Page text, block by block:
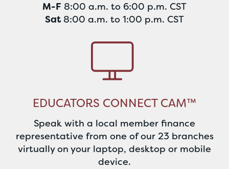
M-F 8:00 a.m. to 6:00 p.m. CST
Sat 8:00 a.m. to 1:00 p.m. CST
EDUCATORS CONNECT CAM™
Speak with a local member finance
representative from one of our 23 branches
virtually on your laptop, desktop or mobile
device.